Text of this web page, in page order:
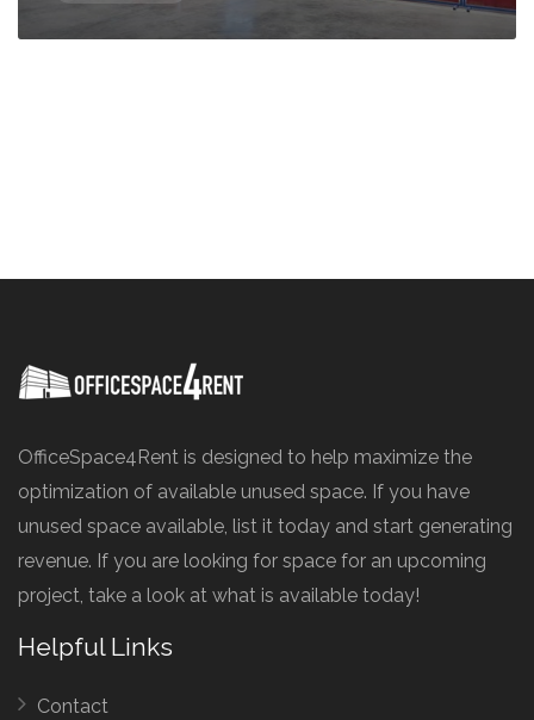
OfficeSpace4Rent is designed to help maximize the
optimization of available unused space. If you have
unused space available, list it today and start generating
revenue. If you are looking for space for an upcoming
project, take a look at what is available today!
Helpful Links
Contact